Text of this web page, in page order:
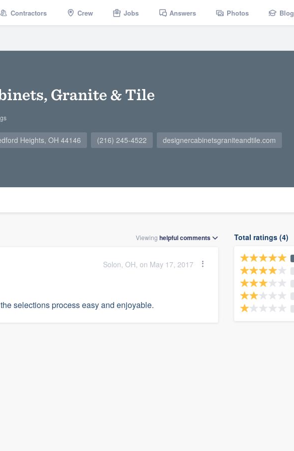
Contractors Crew Jobs Answers Photos Blog
Granite & Tile
Heights, OH 44146 (216) 245-4522 designercabinetsgraniteandtile.com
Viewinghelpfulcomments
Solon, OH, on May 17, 2017
selections process easy and enjoyable.
Total ratings (4)